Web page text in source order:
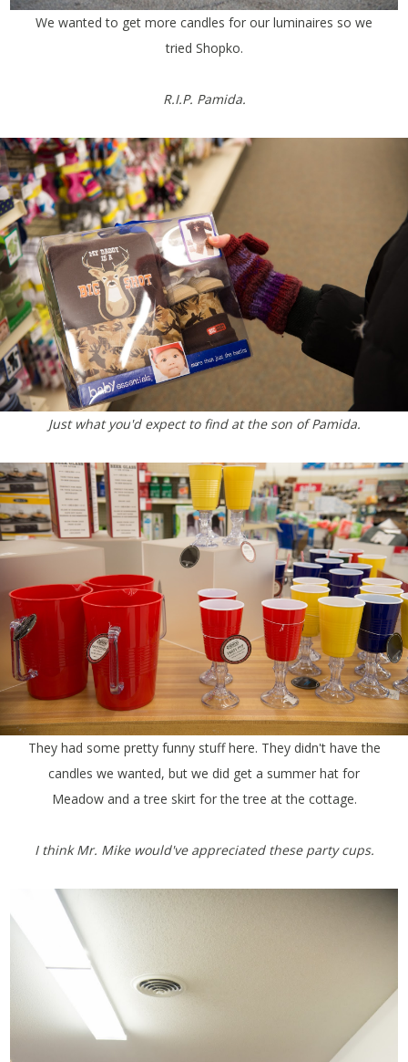
We wanted to get more candles for our luminaires so we
tried Shopko.
R.I.P. Pamida.
Just what you'd expect to find at the son of Pamida.
They had some pretty funny stuff here. They didn't have the
candles we wanted, but we did get a summer hat for
Meadow and a tree skirt for the tree at the cottage.
I think Mr. Mike would've appreciated these party cups.